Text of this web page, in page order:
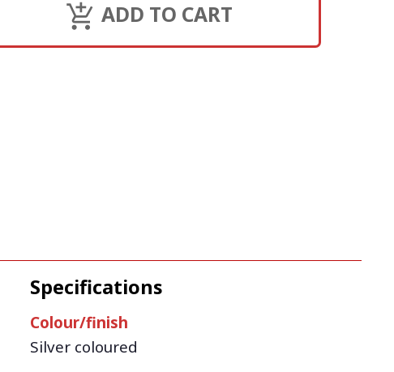
ADD TO CART
Specifications
Colour/finish
Silver coloured